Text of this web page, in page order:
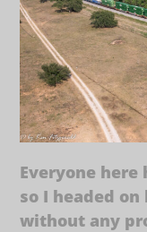
Everyone
so I headed
without any